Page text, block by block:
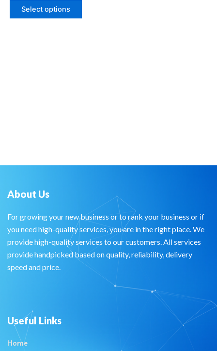
Select options
About Us
For growing your new business or to rank your business or if
you need high-quality services, you are in the right place. We
provide high-quality services to our customers. All services
provide handpicked based on quality, reliability, delivery
speed and price.
Useful Links
Home